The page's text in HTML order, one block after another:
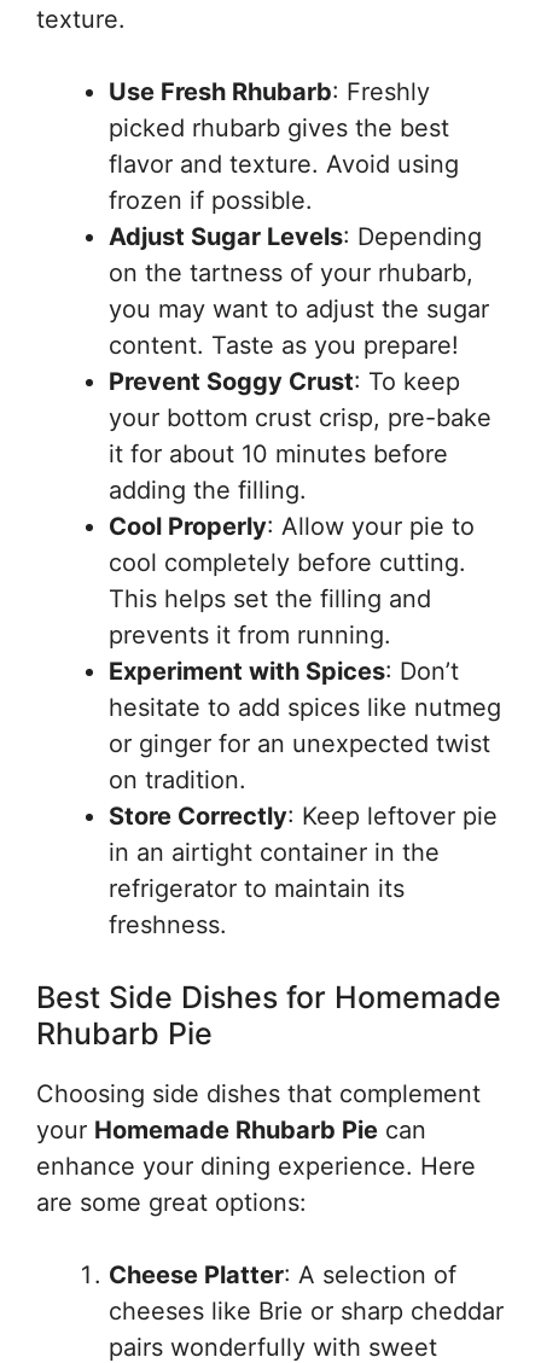
texture.
Use Fresh Rhubarb: Freshly
picked rhubarb gives the best
flavor and texture. Avoid using
frozen if possible.
Adjust Sugar Levels: Depending
on the tartness of your rhubarb,
you may want to adjust the sugar
content. Taste as you prepare!
Prevent Soggy Crust: To keep
your bottom crust crisp, pre-bake
it for about 10 minutes before
adding the filling.
Cool Properly: Allow your pie to
cool completely before cutting.
This helps set the filling and
prevents it from running.
Experiment with Spices: Don’t
hesitate to add spices like nutmeg
or ginger for an unexpected twist
on tradition.
Store Correctly: Keep leftover pie
in an airtight container in the
refrigerator to maintain its
freshness.
Best Side Dishes for Homemade
Rhubarb Pie
Choosing side dishes that complement
your Homemade Rhubarb Pie can
enhance your dining experience. Here
are some great options:
Cheese Platter: A selection of
cheeses like Brie or sharp cheddar
pairs wonderfully with sweet